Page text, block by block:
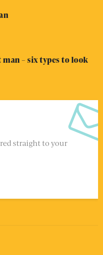
– six types to look
straight to your